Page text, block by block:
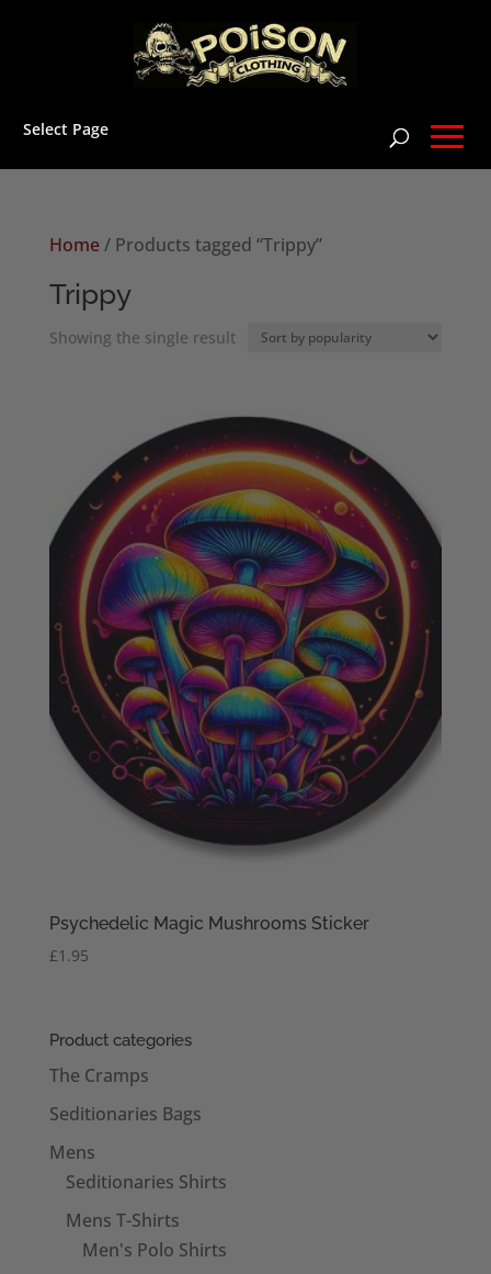
Select Page
Home/ Products tagged “Trippy”
Trippy
Showing the single result
Psychedelic Magic Mushrooms Sticker
£1.95
Product categories
The Cramps
Seditionaries Bags
Mens
Seditionaries Shirts
Mens T-Shirts
Men's Polo Shirts